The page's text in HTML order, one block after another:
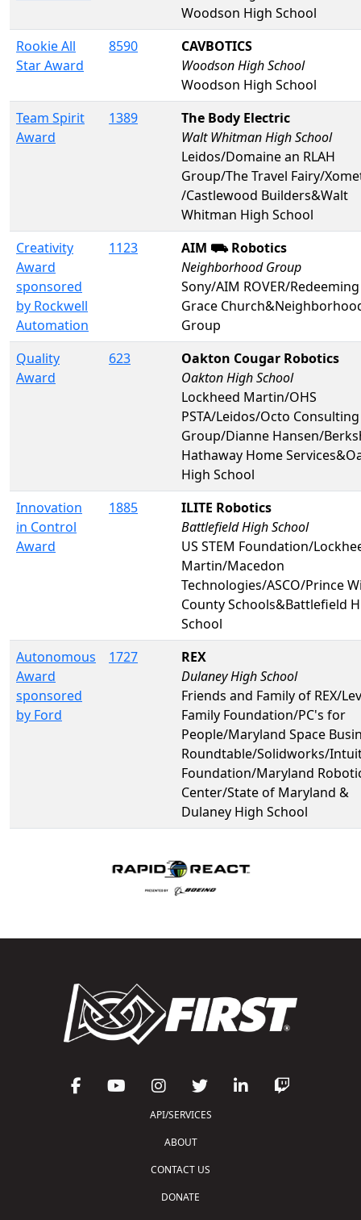
Woodson High School
Rookie All
Star Award
8590
CAVBOTICS
Woodson High School
Woodson High School
Team Spirit
Award
1389
The Body Electric
Walt Whitman High School
Leidos/Domaine an RLAH
Group/The Travel Fairy/
/Castlewood Builders&Walt
Whitman High School
Creativity
Award
sponsored
by Rockwell
Automation
1123
AIM ⛟ Robotics
Neighborhood Group
Sony/AIM ROVER/Redeeming
Grace
Group
Quality
Award
623
Oakton Cougar Robotics
Oakton High School
Lockheed Martin/OHS
PSTA/Leidos/Octo Consulting
Group/Dianne Hansen/
Hathaway Home
High School
Innovation
in Control
Award
1885
ILITE Robotics
Battlefield High School
US STEM Foundation/
Martin/Macedon
Technologies/ASCO/Prince
County Schools&Battlefield
School
Autonomous
Award
sponsored
by Ford
1727
REX
Dulaney High School
Friends and Family of REX/
Family Foundation/PC's for
People/Maryland Space
Roundtable/Solidworks/
Foundation/Maryland
Center/State of Maryland &
Dulaney High School
API/SERVICES
ABOUT
CONTACT US
DONATE